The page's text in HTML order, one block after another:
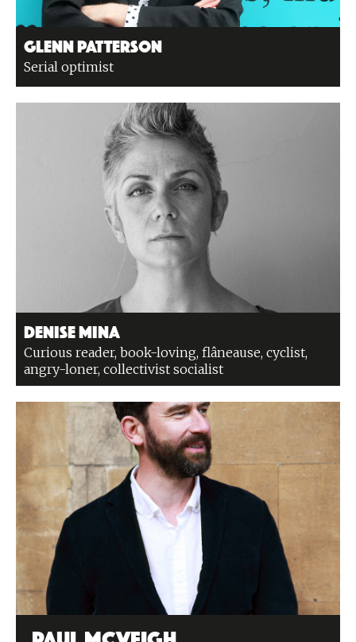
Glenn Patterson
Serial optimist
Denise Mina
Curious reader, book-loving, flâneause, cyclist,
angry-loner, collectivist socialist
Paul McVeigh